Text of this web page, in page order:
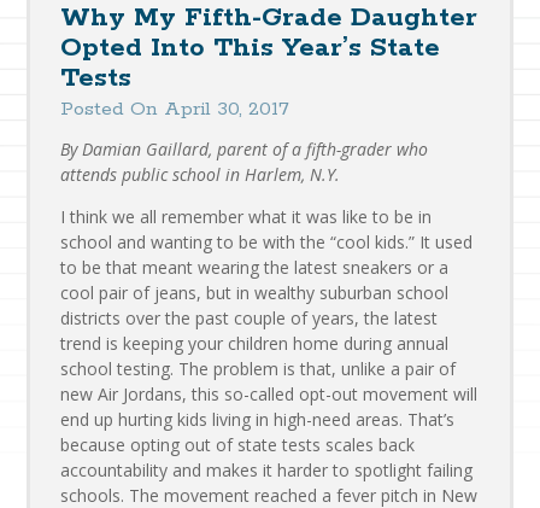
Why My Fifth-Grade Daughter
Opted Into This Year’s State
Tests
Posted On April 30, 2017
By Damian Gaillard, parent of a fifth-grader who
attends public school in Harlem, N.Y.
I think we all remember what it was like to be in
school and wanting to be with the “cool kids.” It used
to be that meant wearing the latest sneakers or a
cool pair of jeans, but in wealthy suburban school
districts over the past couple of years, the latest
trend is keeping your children home during annual
school testing. The problem is that, unlike a pair of
new Air Jordans, this so-called opt-out movement will
end up hurting kids living in high-need areas. That’s
because opting out of state tests scales back
accountability and makes it harder to spotlight failing
schools. The movement reached a fever pitch in New